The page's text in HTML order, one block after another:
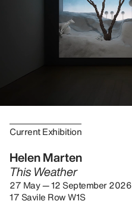
Current Exhibition
Helen Marten
This Weather
27 May — 12 September 2026
17 Savile Row W1S